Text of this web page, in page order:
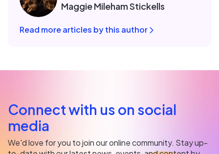
Maggie Mileham Stickells
Read more articles by this author
Connect with us on social
media
We'd love for you to join our online community. Stay up-